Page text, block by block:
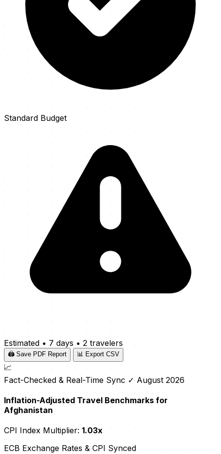
Standard Budget
Estimated • 7 days • 2 travelers
🖨️ Save PDF Report 📊 Export CSV
📈
Fact-Checked & Real-Time Sync ✓ August 2026
Inflation-Adjusted Travel Benchmarks for
Afghanistan
CPI Index Multiplier: 1.03x
ECB Exchange Rates & CPI Synced